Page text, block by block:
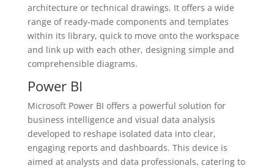
architecture or technical drawings. It offers a wide
range of ready-made components and templates
within its library, quick to move onto the workspace
and link up with each other, designing simple and
comprehensible diagrams.
Power BI
Microsoft Power BI offers a powerful solution for
business intelligence and visual data analysis
developed to reshape isolated data into clear,
engaging reports and dashboards. This device is
aimed at analysts and data professionals, catering to